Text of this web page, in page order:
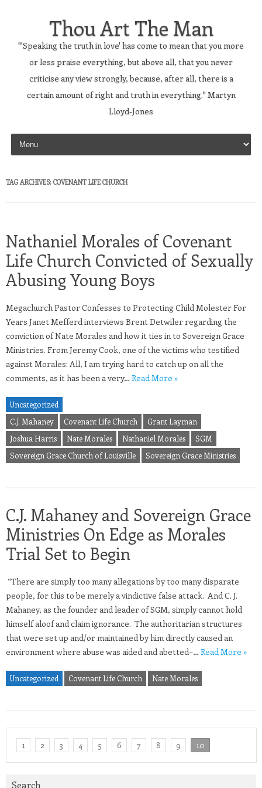
Thou Art The Man
"'Speaking the truth in love' has come to mean that you more
or less praise everything, but above all, that you never
criticise any view strongly, because, after all, there is a
certain amount of right and truth in everything." Martyn
Lloyd-Jones
Skip to content
TAG ARCHIVES: COVENANT LIFE CHURCH
Nathaniel Morales of Covenant
Life Church Convicted of Sexually
Abusing Young Boys
Megachurch Pastor Confesses to Protecting Child Molester For
Years Janet Mefferd interviews Brent Detwiler regarding the
conviction of Nate Morales and how it ties in to Sovereign Grace
Ministries. From Jeremy Cook, one of the victims who testified
against Morales: All, I am trying hard to catch up on all the
comments, as it has been a very… Read More »
Uncategorized
C.J. Mahaney
Covenant Life Church
Grant Layman
Joshua Harris
Nate Morales Nathaniel Morales
SGM
Sovereign Grace Church of Louisville
Sovereign Grace Ministries
C.J. Mahaney and Sovereign Grace
Ministries On Edge as Morales
Trial Set to Begin
“There are simply too many allegations by too many disparate
people, for this to be merely a vindictive false attack. And C. J.
Mahaney, as the founder and leader of SGM, simply cannot hold
himself aloof and claim ignorance. The authoritarian structures
that were set up and/or maintained by him directly caused an
environment where abuse was aided and abetted–… Read More »
Uncategorized Covenant Life Church Nate Morales
1 2 3 4 5 6 7 8 9 10
Search